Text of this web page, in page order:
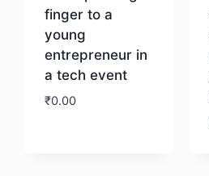
finger to a
young
entrepreneur in
a tech event
₹0.00